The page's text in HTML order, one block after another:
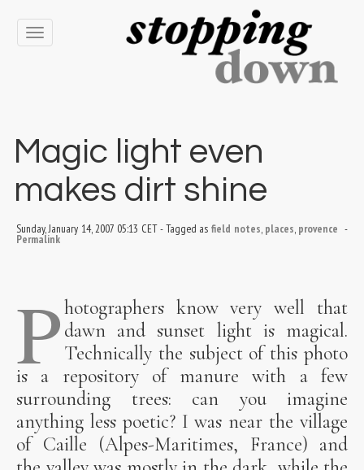
Toggle
navigation
Magic light even
makes dirt shine
Sunday, January 14, 2007 05:13 CET-Tagged asfield notes, places, provence -
Permalink
Photographers know very well that
dawn and sunset light is magical.
Technically the subject of this photo
is a repository of manure with a few
surrounding trees: can you imagine
anything less poetic? I was near the village
of Caille (Alpes-Maritimes, France) and